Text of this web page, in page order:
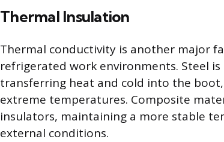
Thermal Insulation
Thermal conductivity is another major
refrigerated work environments. Steel
transferring heat and cold into the
extreme temperatures. Composite
insulators, maintaining a more stable
external conditions.